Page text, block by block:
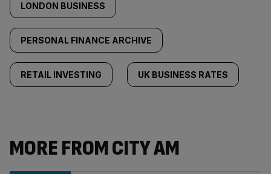
LONDON BUSINESS
PERSONAL FINANCE ARCHIVE
RETAIL INVESTING UK BUSINESS RATES
MORE FROM CITY AM